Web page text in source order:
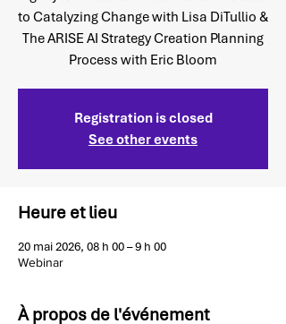
to Catalyzing Change with Lisa DiTullio &
The ARISE AI Strategy Creation Planning
Process with Eric Bloom
Registration is closed
See other events
Heure et lieu
20 mai 2026, 08 h 00 – 9 h 00
Webinar
À propos de l'événement